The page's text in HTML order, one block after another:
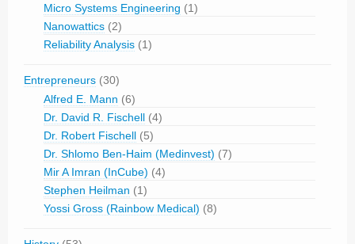
Micro Systems Engineering (1)
Nanowattics (2)
Reliability Analysis (1)
Entrepreneurs (30)
Alfred E. Mann (6)
Dr. David R. Fischell (4)
Dr. Robert Fischell (5)
Dr. Shlomo Ben-Haim (Medinvest) (7)
Mir A Imran (InCube) (4)
Stephen Heilman (1)
Yossi Gross (Rainbow Medical) (8)